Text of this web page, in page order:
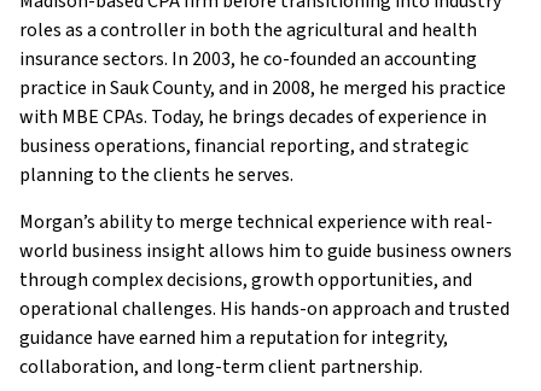
roles as a controller in both the agricultural and health
insurance sectors. In 2003, he co-founded an accounting
practice in Sauk County, and in 2008, he merged his practice
with MBE CPAs. Today, he brings decades of experience in
business operations, financial reporting, and strategic
planning to the clients he serves.
Morgan’s ability to merge technical experience with real-
world business insight allows him to guide business owners
through complex decisions, growth opportunities, and
operational challenges. His hands-on approach and trusted
guidance have earned him a reputation for integrity,
collaboration, and long-term client partnership.